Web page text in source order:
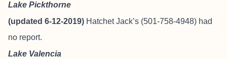
Lake Pickthorne
(updated 6-12-2019) Hatchet Jack’s (501-758-4948) had
no report.
Lake Valencia